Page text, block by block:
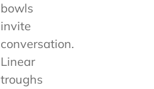
bowls
invite
conversation.
Linear
troughs